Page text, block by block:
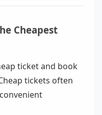
Cheapest
ticket and book
tickets often